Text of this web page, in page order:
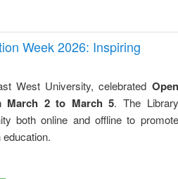
Week 2026: Inspiring
West University, celebrated Open
March 2 to March 5. The Library
both online and offline to promote